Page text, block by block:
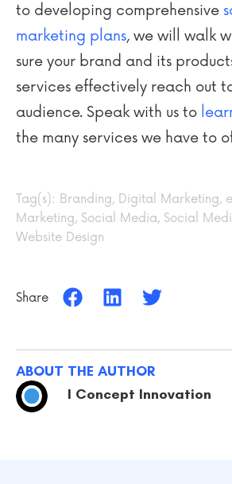
to developing comprehensive
marketing plans, we will walk
sure your brand and its
services effectively reach out
audience. Speak with us to
the many services we have to
Tag(s): Branding, Digital Marketing,
Marketing, Social Media, Social
Website Design
Share
ABOUT THE AUTHOR
I Concept Innovation